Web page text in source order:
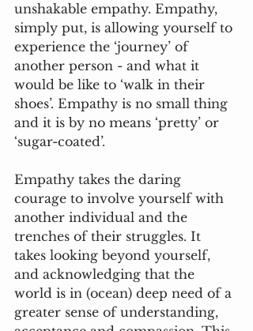
unshakable empathy. Empathy,
simply put, is allowing yourself to
experience the ‘journey’ of
another person - and what it
would be like to ‘walk in their
shoes’. Empathy is no small thing
and it is by no means ‘pretty’ or
‘sugar-coated’.
Empathy takes the daring
courage to involve yourself with
another individual and the
trenches of their struggles. It
takes looking beyond yourself,
and acknowledging that the
world is in (ocean) deep need of a
greater sense of understanding,